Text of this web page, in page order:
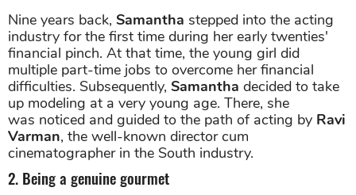
Nine years back, Samantha stepped into the acting
industry for the first time during her early twenties'
financial pinch. At that time, the young girl did
multiple part-time jobs to overcome her financial
difficulties. Subsequently, Samantha decided to take
up modeling at a very young age. There, she
was noticed and guided to the path of acting by Ravi
Varman, the well-known director cum
cinematographer in the South industry.
2. Being a genuine gourmet